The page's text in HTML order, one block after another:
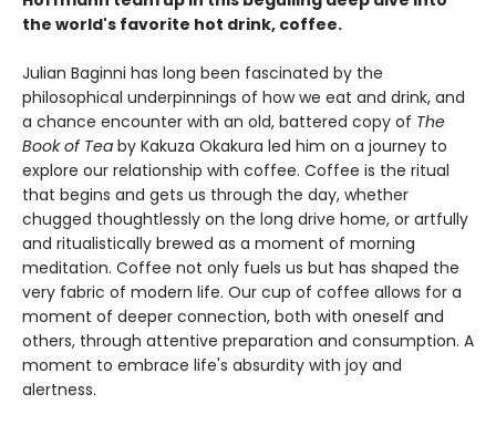
the world's favorite hot drink, coffee.
Julian Baginni has long been fascinated by the
philosophical underpinnings of how we eat and drink, and
a chance encounter with an old, battered copy of The
Book of Tea by Kakuza Okakura led him on a journey to
explore our relationship with coffee. Coffee is the ritual
that begins and gets us through the day, whether
chugged thoughtlessly on the long drive home, or artfully
and ritualistically brewed as a moment of morning
meditation. Coffee not only fuels us but has shaped the
very fabric of modern life. Our cup of coffee allows for a
moment of deeper connection, both with oneself and
others, through attentive preparation and consumption. A
moment to embrace life's absurdity with joy and
alertness.